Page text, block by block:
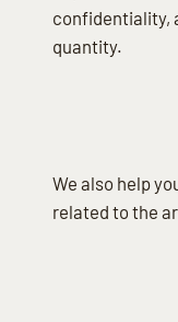
confidentiality,
quantity.
We also help
related to the